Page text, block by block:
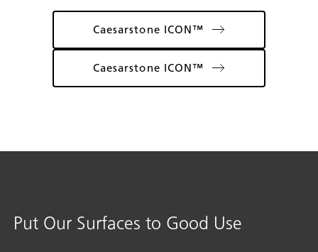
Caesarstone ICON™
Caesarstone ICON™
Put Our Surfaces to Good Use